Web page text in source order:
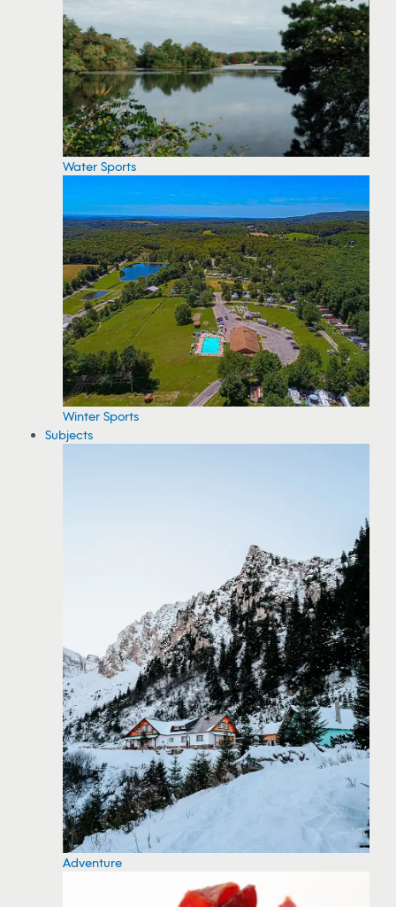
Water Sports
Winter Sports
Subjects
Adventure